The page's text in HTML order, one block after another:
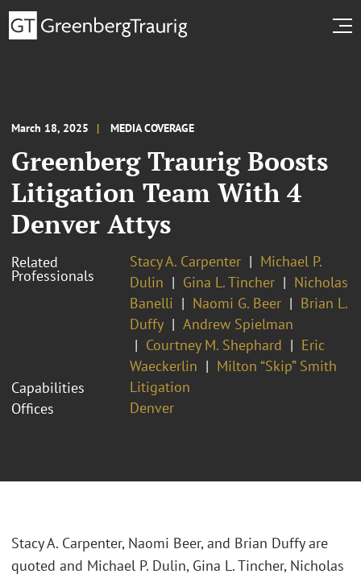
March 18, 2025 MEDIA COVERAGE
Greenberg Traurig Boosts
Litigation Team With 4
Denver Attys
Related
Professionals
Stacy A. Carpenter
Michael P.
Dulin
Gina L. Tincher
Nicholas
Banelli
Naomi G. Beer
Brian L.
Duffy
Andrew Spielman
Courtney M. Shephard
Eric
Waeckerlin
Milton “Skip” Smith
Capabilities
Litigation
Offices
Denver
Stacy A. Carpenter, Naomi Beer, and Brian Duffy are
quoted and Michael P. Dulin, Gina L. Tincher, Nicholas